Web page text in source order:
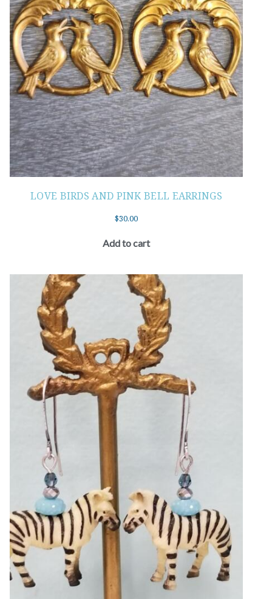
LOVE BIRDS AND PINK BELL EARRINGS
$30.00
Add to cart